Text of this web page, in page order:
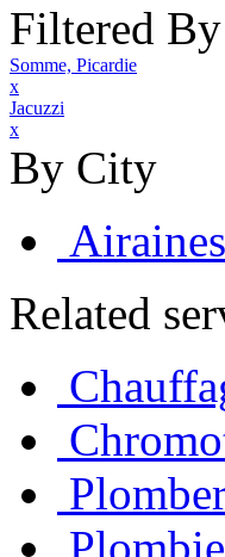
Filtered By
Somme, Picardie
x
Jacuzzi
x
By City
Airaines
Related